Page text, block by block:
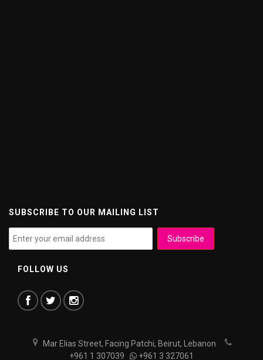
SUBSCRIBE TO OUR MAILING LIST
FOLLOW US
Mar Elias Street, Facing Patchi, Beirut, Lebanon
+961 1 307039
+961 3 327061